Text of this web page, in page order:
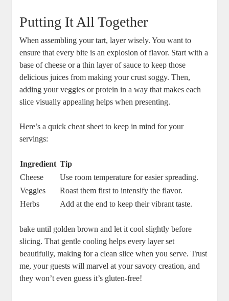
Putting It All⁢ Together
When assembling your tart, layer wisely. You want to
ensure ⁣that every bite is an explosion ‌of flavor. Start with a
⁤base of cheese or a thin layer of sauce to keep‌ those
delicious juices from making your⁢ crust soggy. Then,
adding your ​veggies or protein in a way that makes each
slice ‍visually appealing helps when presenting. ‍
Here’s a quick cheat sheet to keep in mind for your
servings:
Ingredient Tip
Cheese
Use room temperature for easier spreading.
Veggies
Roast them first to intensify the flavor.
Herbs
Add at the end to keep their vibrant ⁢taste.
bake until golden brown and let it cool⁤ slightly before
slicing. That gentle cooling helps every layer set
beautifully,⁢ making for a clean slice when you serve. Trust
me, your guests​ will marvel at your savory creation, and
they won’t even⁣ guess ‌it’s gluten-free!